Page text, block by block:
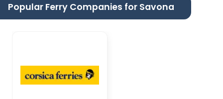
Popular Ferry Companies for Savona